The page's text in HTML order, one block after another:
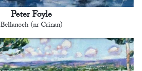
Peter Foyle
Bellanoch (nr Crinan)